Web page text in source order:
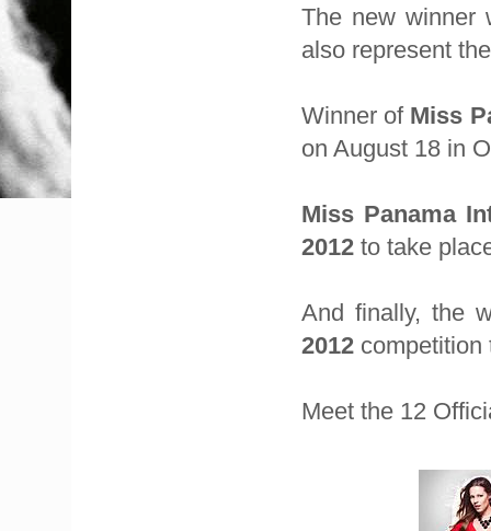
The new winner
also represent
Winner of Miss
on August 18 in
Miss Panama
2012 to take
And finally, the
2012 competition
Meet the 12